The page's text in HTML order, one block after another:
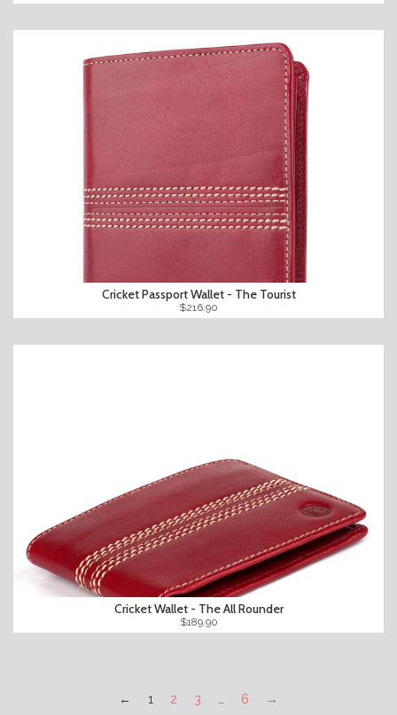
Cricket Passport Wallet - The Tourist
$216.90
Cricket Wallet - The All Rounder
$189.90
← 1 2 3 6 →